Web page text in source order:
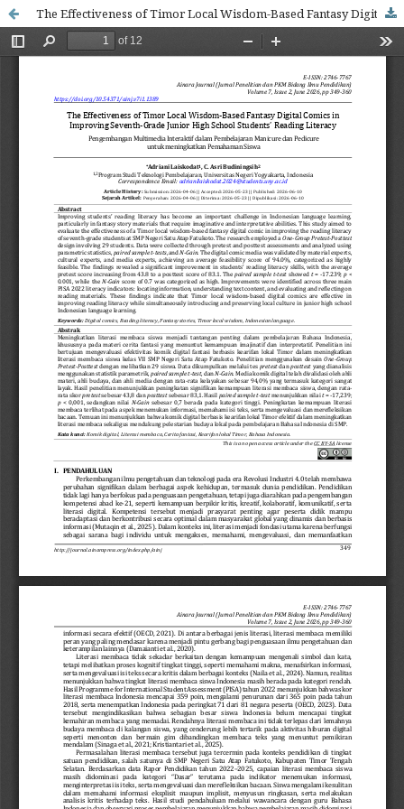
The Effectiveness of Timor Local Wisdom-Based Fantasy Digital Comics in Improving Seventh-Grade Junior High School Students’ Reading Literacy